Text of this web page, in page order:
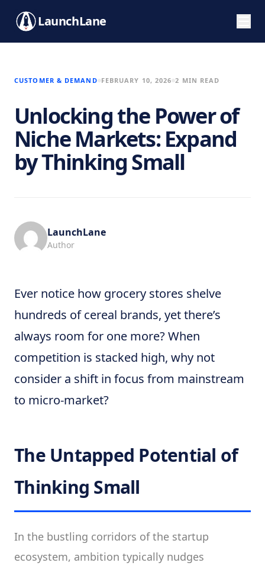
LaunchLane
CUSTOMER & DEMAND FEBRUARY 10, 2026 2 MIN READ
Unlocking the Power of
Niche Markets: Expand
by Thinking Small
LaunchLane
Author
Ever notice how grocery stores shelve
hundreds of cereal brands, yet there’s
always room for one more? When
competition is stacked high, why not
consider a shift in focus from mainstream
to micro-market?
The Untapped Potential of
Thinking Small
In the bustling corridors of the startup
ecosystem, ambition typically nudges